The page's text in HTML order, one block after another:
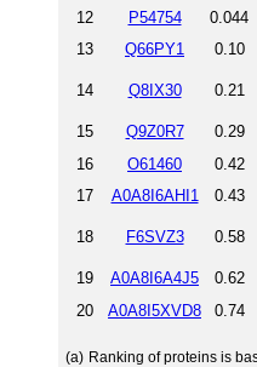
12 P54754 0.044
13
Q66PY1 0.10
14 Q8IX30 0.21
15 Q9Z0R7 0.29
16 O61460 0.42
17
A0A8I6AHI1 0.43
18 F6SVZ3 0.58
19 A0A8I6A4J5 0.62
20 A0A8I5XVD8 0.74
(a) Ranking of proteins is